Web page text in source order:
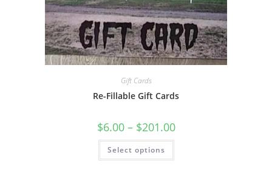
Gift Cards
Re-Fillable Gift Cards
$6.00 – $201.00
Select options